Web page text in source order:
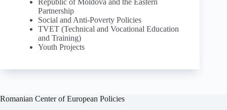
Republic of Moldova and the Eastern
Partnership
Social and Anti-Poverty Policies
TVET (Technical and Vocational Education
and Training)
Youth Projects
Romanian Center of European Policies